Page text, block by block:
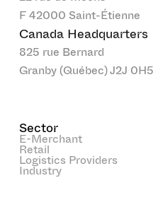
F 42000 Saint-Étienne
Canada Headquarters
825 rue Bernard
Granby (Québec) J2J 0H5
Sector
E-Merchant
Retail
Logistics Providers
Industry